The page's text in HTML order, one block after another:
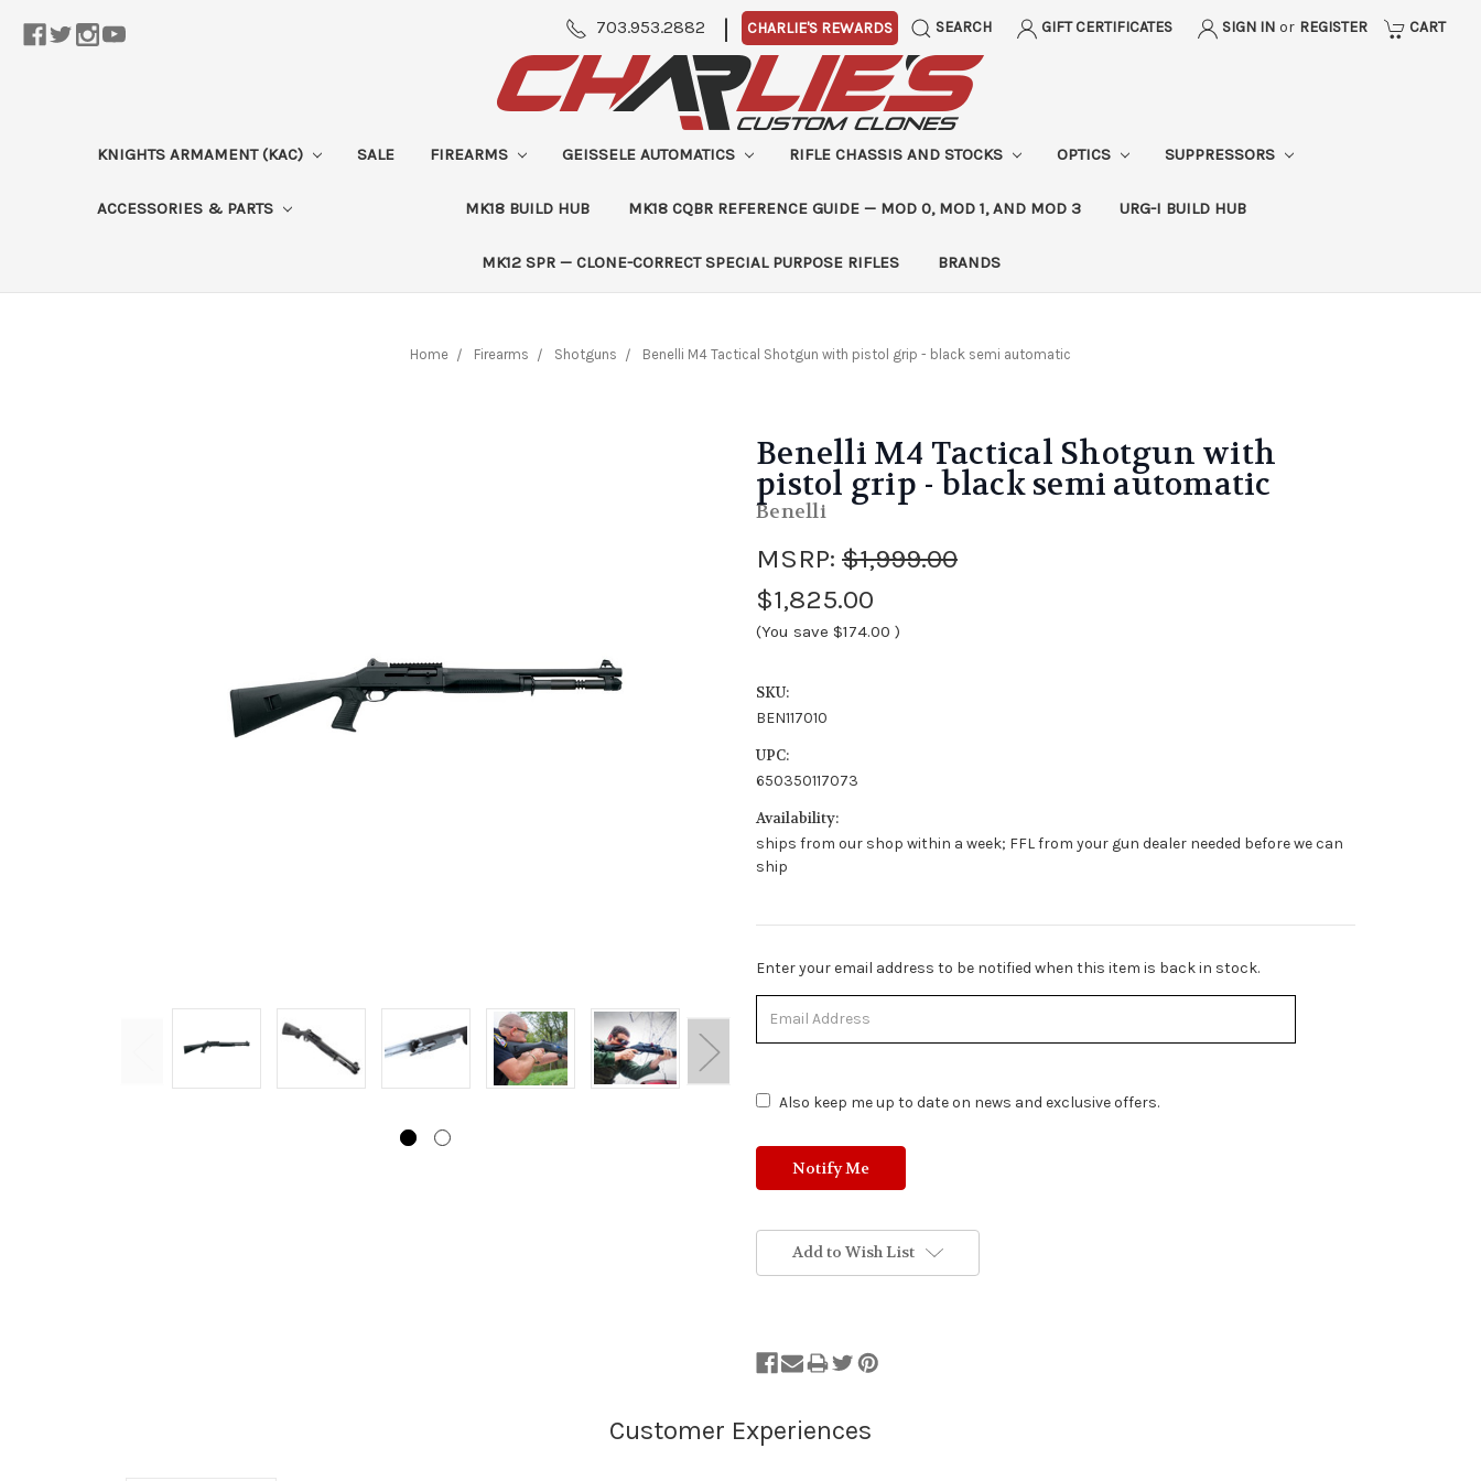
703.953.2882 | CHARLIE'S REWARDS SEARCH GIFT CERTIFICATES SIGN IN or REGISTER CART
KNIGHTS ARMAMENT (KAC) SALE FIREARMS GEISSELE AUTOMATICS RIFLE CHASSIS AND STOCKS OPTICS SUPPRESSORS
ACCESSORIES & PARTS MK18 BUILD HUB MK18 CQBR REFERENCE GUIDE — MOD 0, MOD 1, AND MOD 3 URG-I BUILD HUB
MK12 SPR — CLONE-CORRECT SPECIAL PURPOSE RIFLES BRANDS
Home Firearms Shotguns Benelli M4 Tactical Shotgun with pistol grip - black semi automatic
Benelli M4 Tactical Shotgun with
pistol grip - black semi automatic
Benelli
MSRP: $1,999.00
$1,825.00
(You save $174.00 )
SKU:
BEN117010
UPC:
650350117073
Availability:
ships from our shop within a week; FFL from your gun dealer needed before we can
ship
Stock
Enter your email address to be notified when this item is back in stock.
Also keep me up to date on news and exclusive offers.
Add to Wish List